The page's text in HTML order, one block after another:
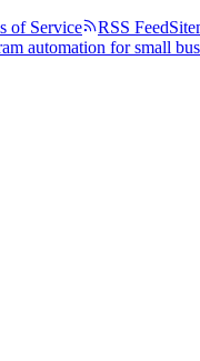
of Service RSS Feed
automation for small